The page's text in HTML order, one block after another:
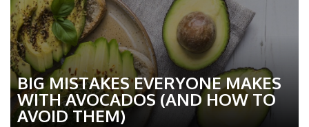
BIG MISTAKES EVERYONE MAKES
WITH AVOCADOS (AND HOW TO
AVOID THEM)